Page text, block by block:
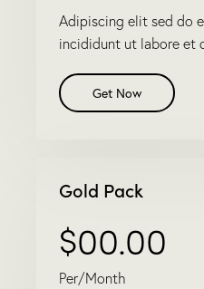
Adipiscing elit sed do
incididunt ut labore et
Get Now
Gold Pack
$00.00
Per/Month